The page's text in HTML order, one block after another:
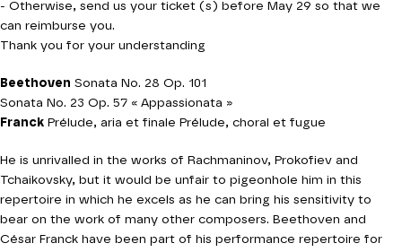
- Otherwise, send us your ticket (s) before May 29 so that we
can reimburse you.
Thank you for your understanding
Beethoven Sonata No. 28 Op. 101
Sonata No. 23 Op. 57 « Appassionata »
Franck Prélude, aria et finale Prélude, choral et fugue
He is unrivalled in the works of Rachmaninov, Prokofiev and
Tchaikovsky, but it would be unfair to pigeonhole him in this
repertoire in which he excels as he can bring his sensitivity to
bear on the work of many other composers. Beethoven and
César Franck have been part of his performance repertoire for